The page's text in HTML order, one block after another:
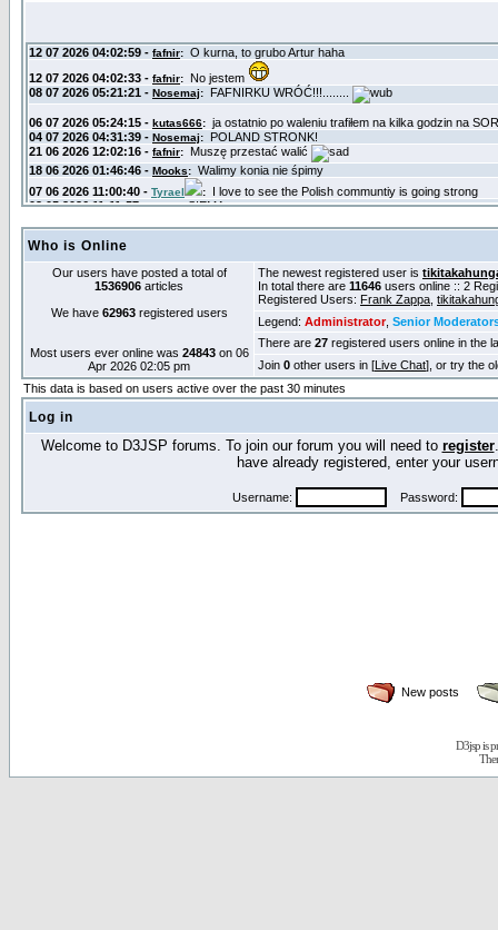
Who is Online
Our users have posted a total of
1536906 articles
We have 62963registered users
Most users ever online was 24843on 06
Apr 2026 02:05 pm
The newest registered user is
In total there are 11646 users online :: 2
Registered Users: Frank Zappa
Legend: Administrator, Senior
There are 27 registered users online in the
Join 0 other users in [Live Chat], or try the
This data is based on users active over the past 30 minutes
Log in
Welcome to D3JSP forums. To join our forum you will need to register
have already registered, enter your
Username: Password:
New posts
D3jsp is